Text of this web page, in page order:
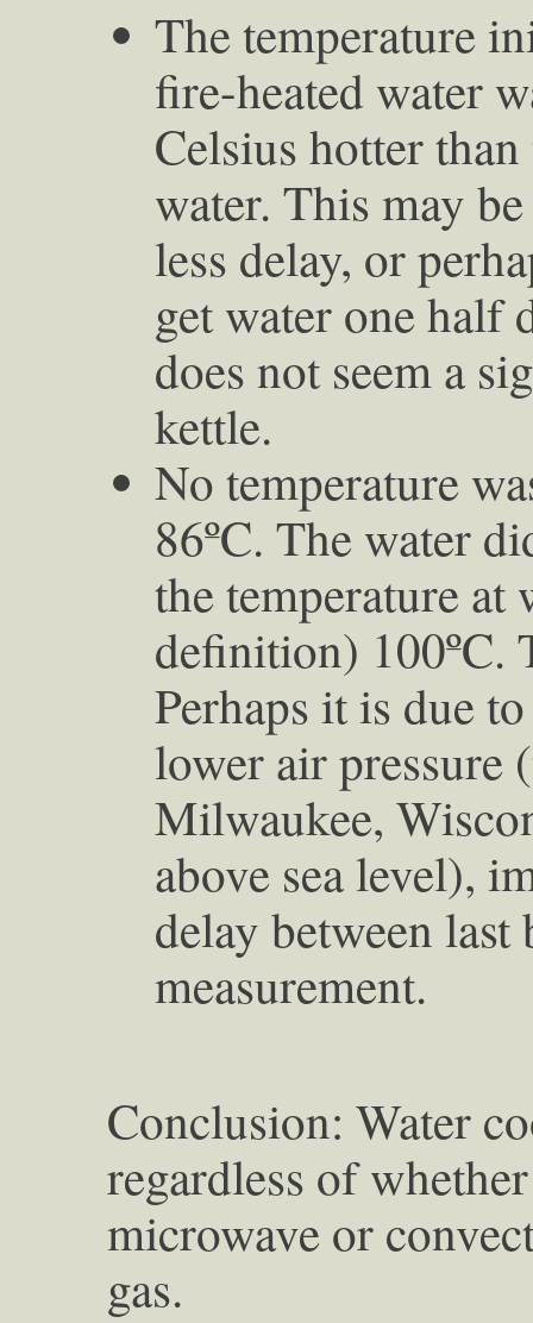
The temperature
fire-heated water
Celsius hotter
water. This may
less delay, or
get water one half
does not seem a
kettle.
No temperature
86ºC. The water
the temperature
definition) 100ºC.
Perhaps it is due
lower air pressure
Milwaukee,
above sea level),
delay between
measurement.
Conclusion: Water
regardless of
microwave or
gas.